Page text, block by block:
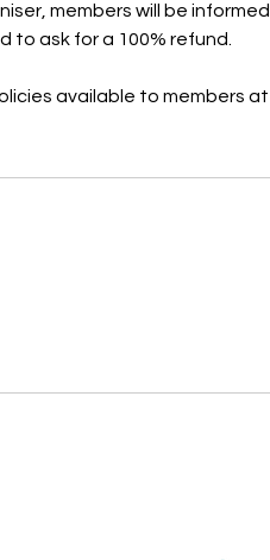
members will be
ask for a 100% refund.
available to members